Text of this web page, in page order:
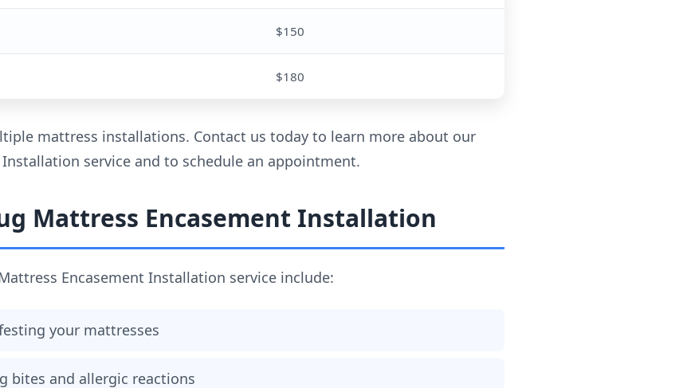
$150
$180
mattress installations. Contact us today to learn more about our
service and to schedule an appointment.
Mattress Encasement Installation
Encasement Installation service include:
your mattresses
bites and allergic reactions